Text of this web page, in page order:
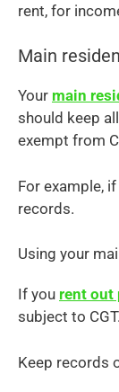
rent, for
Main
Your main
should keep
exempt from
For example,
records.
Using your
If you rent out
subject to CGT.
Keep records